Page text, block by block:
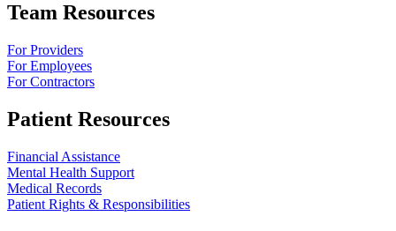
Team Resources
For Providers
For Employees
For Contractors
Patient Resources
Financial Assistance
Mental Health Support
Medical Records
Patient Rights & Responsibilities